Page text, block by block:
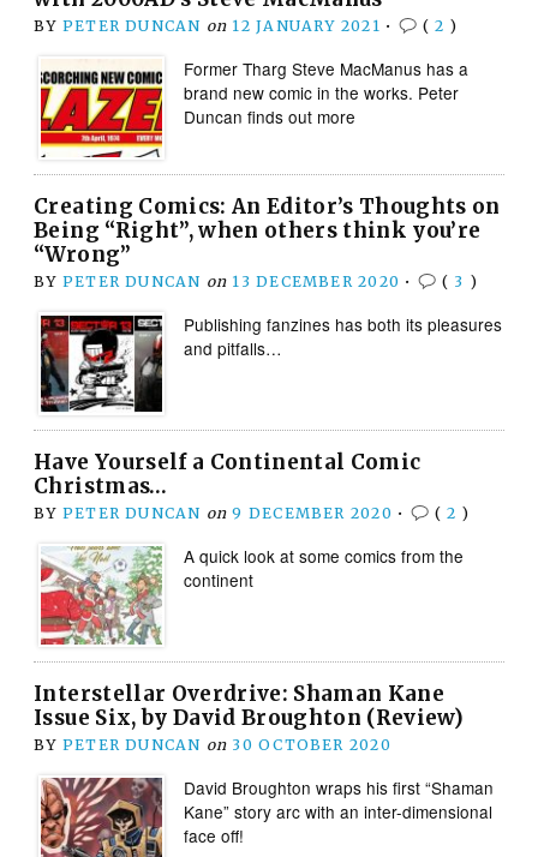
BY PETER DUNCAN on 12 JANUARY 2021 • ( 2 )
Former Tharg Steve MacManus has a
brand new comic in the works. Peter
Duncan finds out more
Creating Comics: An Editor’s Thoughts on
Being “Right”, when others think you’re
“Wrong”
BY PETER DUNCAN on 13 DECEMBER 2020 • ( 3 )
Publishing fanzines has both its pleasures
and pitfalls…
Have Yourself a Continental Comic
Christmas…
BY PETER DUNCAN on 9 DECEMBER 2020 • ( 2 )
A quick look at some comics from the
continent
Interstellar Overdrive: Shaman Kane
Issue Six, by David Broughton (Review)
BY PETER DUNCAN on 30 OCTOBER 2020
David Broughton wraps his first “Shaman
Kane” story arc with an inter-dimensional
face off!